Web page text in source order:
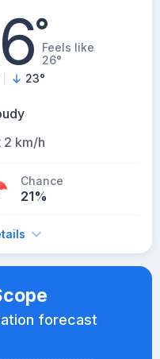
°Feels like
26°
23°
2 km/h
Chance
21%
forecast